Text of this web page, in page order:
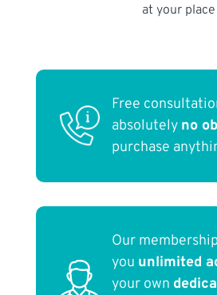
at your place
Free
absolutely no
purchase
Our
you unlimited
your own